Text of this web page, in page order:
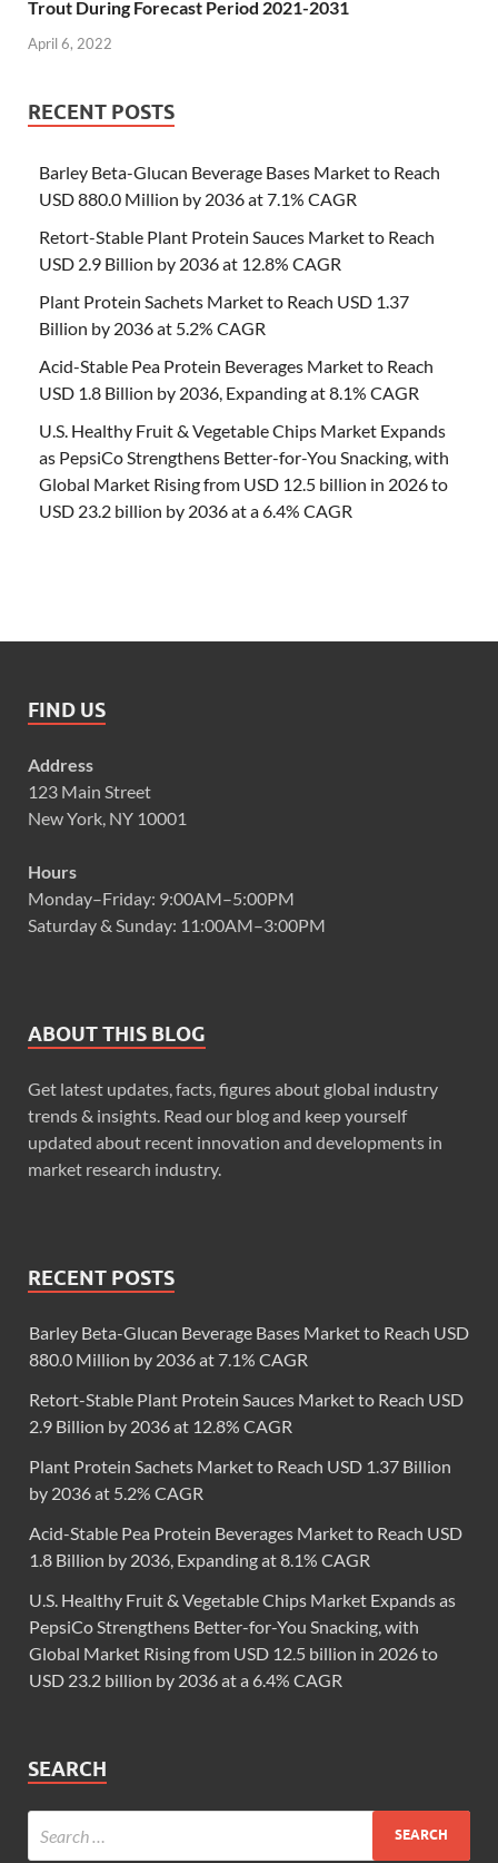
Trout During Forecast Period 2021-2031
April 6, 2022
RECENT POSTS
Barley Beta-Glucan Beverage Bases Market to Reach
USD 880.0 Million by 2036 at 7.1% CAGR
Retort-Stable Plant Protein Sauces Market to Reach
USD 2.9 Billion by 2036 at 12.8% CAGR
Plant Protein Sachets Market to Reach USD 1.37
Billion by 2036 at 5.2% CAGR
Acid-Stable Pea Protein Beverages Market to Reach
USD 1.8 Billion by 2036, Expanding at 8.1% CAGR
U.S. Healthy Fruit & Vegetable Chips Market Expands
as PepsiCo Strengthens Better-for-You Snacking, with
Global Market Rising from USD 12.5 billion in 2026 to
USD 23.2 billion by 2036 at a 6.4% CAGR
FIND US
Address
123 Main Street
New York, NY 10001
Hours
Monday–Friday: 9:00AM–5:00PM
Saturday & Sunday: 11:00AM–3:00PM
ABOUT THIS BLOG
Get latest updates, facts, figures about global industry
trends & insights. Read our blog and keep yourself
updated about recent innovation and developments in
market research industry.
RECENT POSTS
Barley Beta-Glucan Beverage Bases Market to Reach USD
880.0 Million by 2036 at 7.1% CAGR
Retort-Stable Plant Protein Sauces Market to Reach USD
2.9 Billion by 2036 at 12.8% CAGR
Plant Protein Sachets Market to Reach USD 1.37 Billion
by 2036 at 5.2% CAGR
Acid-Stable Pea Protein Beverages Market to Reach USD
1.8 Billion by 2036, Expanding at 8.1% CAGR
U.S. Healthy Fruit & Vegetable Chips Market Expands as
PepsiCo Strengthens Better-for-You Snacking, with
Global Market Rising from USD 12.5 billion in 2026 to
USD 23.2 billion by 2036 at a 6.4% CAGR
SEARCH